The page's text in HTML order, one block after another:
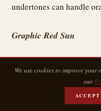
undertones can handle
Graphic Red Sun
We use cookies to improve
our
ACCEPT